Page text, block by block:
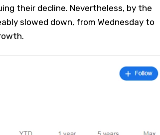
their decline. Nevertheless, by the
slowed down, from Wednesday to